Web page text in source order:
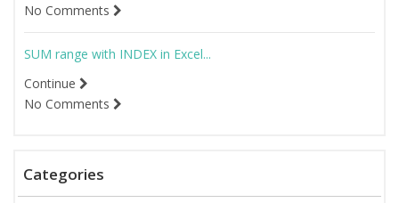
No Comments
SUM range with INDEX in Excel...
Continue
No Comments
Categories